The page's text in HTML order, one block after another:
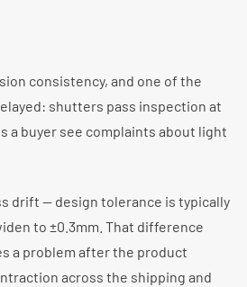
consistency, and one of the
shutters pass inspection at
a buyer see complaints about light
drift — design tolerance is typically
to ±0.3mm. That difference
a problem after the product
across the shipping and